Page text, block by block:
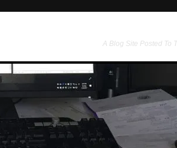
A Blog Site Posted To